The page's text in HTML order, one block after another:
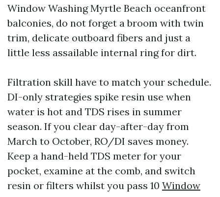
Window Washing Myrtle Beach oceanfront
balconies, do not forget a broom with twin
trim, delicate outboard fibers and just a
little less assailable internal ring for dirt.
Filtration skill have to match your schedule.
DI-only strategies spike resin use when
water is hot and TDS rises in summer
season. If you clear day-after-day from
March to October, RO/DI saves money.
Keep a hand-held TDS meter for your
pocket, examine at the comb, and switch
resin or filters whilst you pass 10 Window